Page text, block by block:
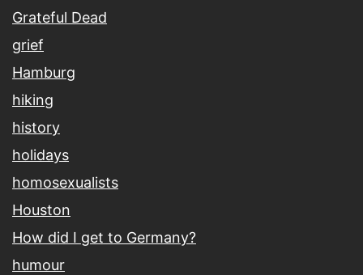
Grateful Dead
grief
Hamburg
hiking
history
holidays
homosexualists
Houston
How did I get to Germany?
humour